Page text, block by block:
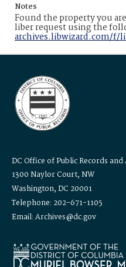
Notes
Found the property you
liber request using the
archives.libwizard.com/f/
DC Office of Public Records and
1300 Naylor Court, NW
Washington, DC 20001
Telephone: 202-671-1105
Email: Archives@dc.gov